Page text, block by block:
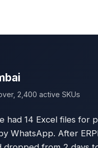
2,400 active SKUs
had 14 Excel files
WhatsApp. After